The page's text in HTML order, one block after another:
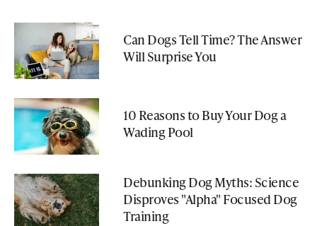
Can Dogs Tell Time? The Answer
Will Surprise You
10 Reasons to Buy Your Dog a
Wading Pool
Debunking Dog Myths: Science
Disproves "Alpha" Focused Dog
Training